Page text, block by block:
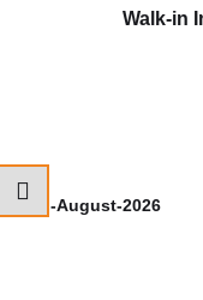
Walk-in
7th-August-2026